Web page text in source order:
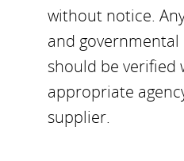
without notice.
and
should be verified
appropriate
supplier.